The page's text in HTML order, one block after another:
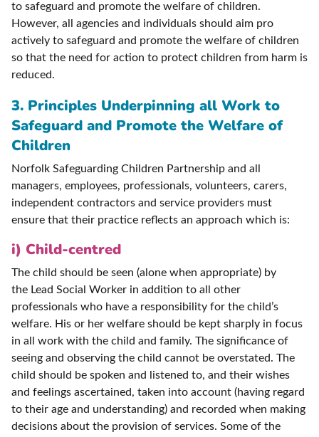
to safeguard and promote the welfare of children.
However, all agencies and individuals should aim pro
actively to safeguard and promote the welfare of children
so that the need for action to protect children from harm is
reduced.
3. Principles Underpinning all Work to
Safeguard and Promote the Welfare of
Children
Norfolk Safeguarding Children Partnership and all
managers, employees, professionals, volunteers, carers,
independent contractors and service providers must
ensure that their practice reflects an approach which is:
i) Child-centred
The child should be seen (alone when appropriate) by
the Lead Social Worker in addition to all other
professionals who have a responsibility for the child’s
welfare. His or her welfare should be kept sharply in focus
in all work with the child and family. The significance of
seeing and observing the child cannot be overstated. The
child should be spoken and listened to, and their wishes
and feelings ascertained, taken into account (having regard
to their age and understanding) and recorded when making
decisions about the provision of services. Some of the